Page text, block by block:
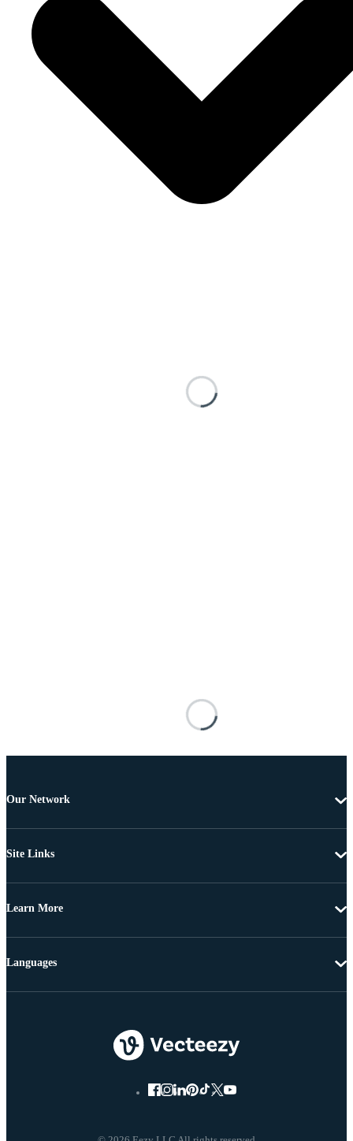
Our Network
Site Links
Learn More
Languages